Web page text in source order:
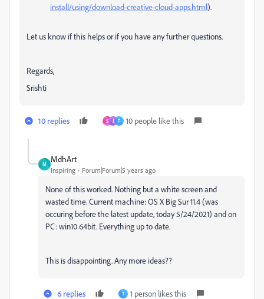
install/using/download-creative-cloud-apps.html).
Let us know if this helps or if you have any further questions.
Regards,
Srishti
10 replies S J F 10 people like this
M
MdhArt
Inspiring Forum|Forum|5 years ago
None of this worked. Nothing but a white screen and
wasted time. Current machine: OS X Big Sur 11.4 (was
occuring before the latest update, today 5/24/2021) and on
PC: win10 64bit. Everything up to date.
This is disappointing. Any more ideas??
6 replies T 1 person likes this